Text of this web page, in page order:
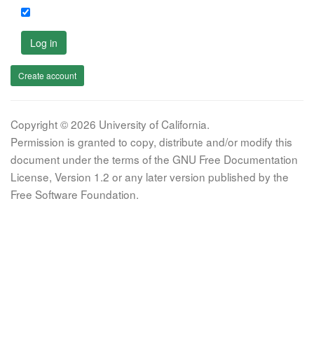
Log in
Create account
Copyright © 2026 University of California.
Permission is granted to copy, distribute and/or modify this
document under the terms of the GNU Free Documentation
License, Version 1.2 or any later version published by the
Free Software Foundation.